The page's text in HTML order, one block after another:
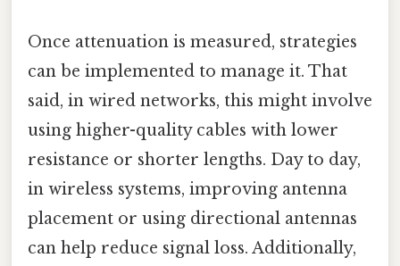
Once attenuation is measured, strategies
can be implemented to manage it. That
said, in wired networks, this might involve
using higher-quality cables with lower
resistance or shorter lengths. Day to day,
in wireless systems, improving antenna
placement or using directional antennas
can help reduce signal loss. Additionally,